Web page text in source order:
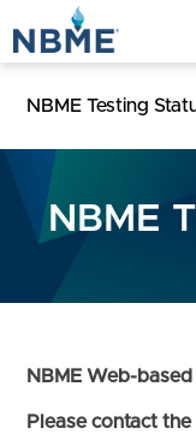
NBME Testing
NBME
NBME Web-
Please contact